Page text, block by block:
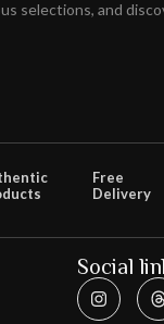
selections, and
Free
Delivery
Social